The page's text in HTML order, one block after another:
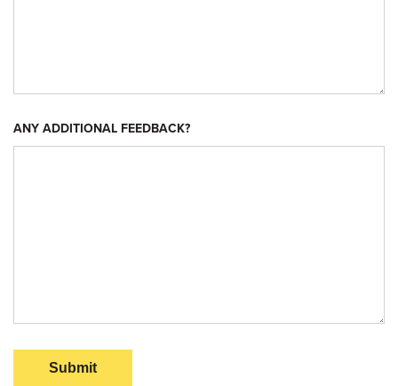
ANY ADDITIONAL FEEDBACK?